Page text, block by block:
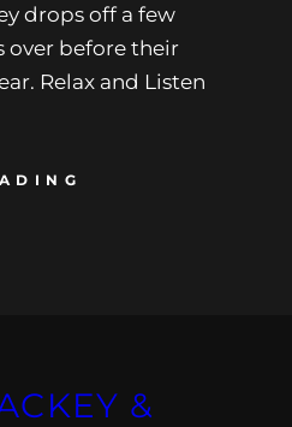
drops off a few
over before their
Relax and Listen
&